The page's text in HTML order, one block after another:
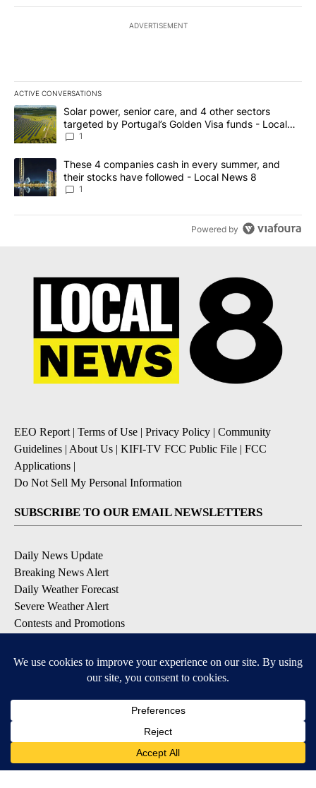
ADVERTISEMENT
ACTIVE CONVERSATIONS
The following is a list of the most commented articles in the last
A trending article titled "Solar power, senior care, and 4 other
Solar power, senior care, and 4 other sectors
targeted by Portugal’s Golden Visa funds - Local
News 8
1
A trending article titled "These 4 companies cash in every
These 4 companies cash in every summer, and
their stocks have followed - Local News 8
1
Powered by
EEO Report | Terms of Use | Privacy Policy | Community
Guidelines | About Us | KIFI-TV FCC Public File | FCC
Applications |
Do Not Sell My Personal Information
SUBSCRIBE TO OUR EMAIL NEWSLETTERS
Daily News Update
Breaking News Alert
Daily Weather Forecast
Severe Weather Alert
Contests and Promotions